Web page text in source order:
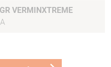
VERMINXTREME